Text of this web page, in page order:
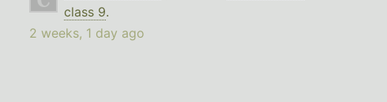
class 9.
2 weeks, 1 day ago